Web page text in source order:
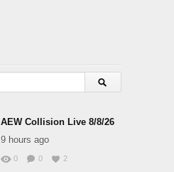
AEW Collision Live 8/8/26
9 hours ago
0 0 2